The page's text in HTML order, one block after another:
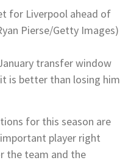
for Liverpool ahead of
Pierse/Getty Images)
transfer window
is better than losing him
for this season are
player right
the team and the